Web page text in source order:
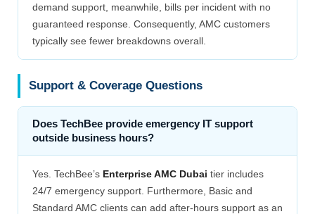
demand support, meanwhile, bills per incident with no
guaranteed response. Consequently, AMC customers
typically see fewer breakdowns overall.
Support & Coverage Questions
Does TechBee provide emergency IT support
outside business hours?
Yes. TechBee’s Enterprise AMC Dubai tier includes
24/7 emergency support. Furthermore, Basic and
Standard AMC clients can add after-hours support as an